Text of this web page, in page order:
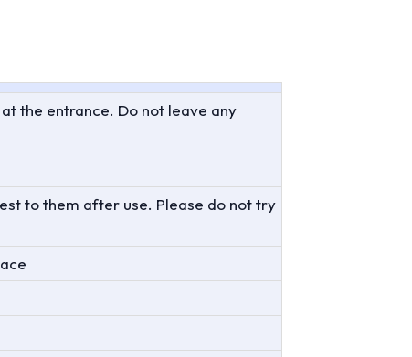
the entrance. Do not leave any
to them after use. Please do not try